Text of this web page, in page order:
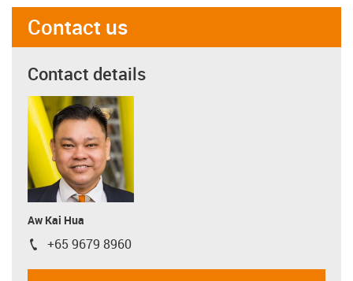
Contact us
Contact details
Aw Kai Hua
igus-icon-phone
+65 9679 8960